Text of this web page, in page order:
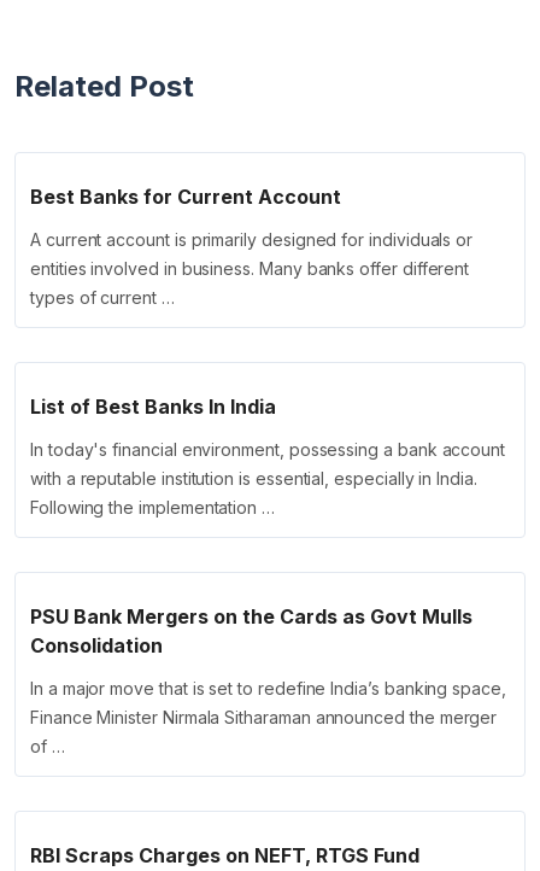
Related Post
Best Banks for Current Account
A current account is primarily designed for individuals or
entities involved in business. Many banks offer different
types of current …
List of Best Banks In India
In today's financial environment, possessing a bank account
with a reputable institution is essential, especially in India.
Following the implementation …
PSU Bank Mergers on the Cards as Govt Mulls
Consolidation
In a major move that is set to redefine India’s banking space,
Finance Minister Nirmala Sitharaman announced the merger
of …
RBI Scraps Charges on NEFT, RTGS Fund